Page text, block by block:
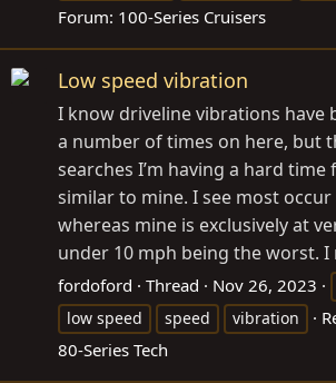
Forum: 100-Series Cruisers
Low speed vibration
I know driveline vibrations have
a number of times on here, but
searches I’m having a hard
similar to mine. I see most
whereas mine is exclusively at
under 10 mph being the worst. I
fordoford Thread Nov 26, 2023
low speed
speed vibration
80-Series Tech